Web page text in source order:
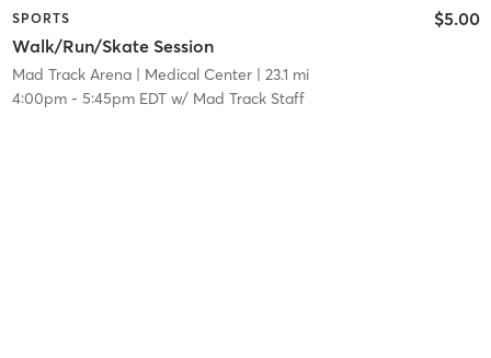
SPORTS
Walk/Run/Skate Session
$5.00
Mad Track Arena| Medical Center| 23.1 mi
4:00pm- 5:45pm EDTw/ Mad Track Staff